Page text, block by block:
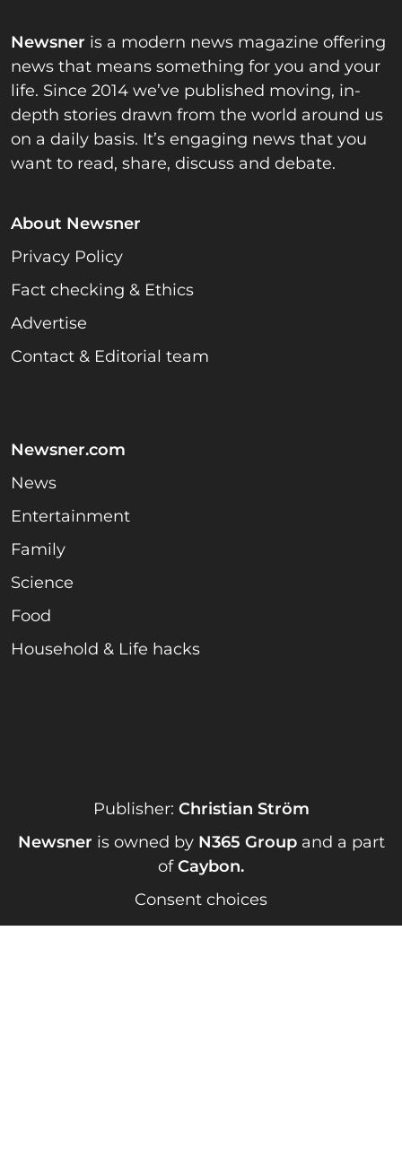
Newsner is a modern news magazine offering
news that means something for you and your
life. Since 2014 we’ve published moving, in-
depth stories drawn from the world around us
on a daily basis. It’s engaging news that you
want to read, share, discuss and debate.
About Newsner
Privacy Policy
Fact checking & Ethics
Advertise
Contact & Editorial team
Newsner.com
News
Entertainment
Family
Science
Food
Household & Life hacks
Publisher: Christian Ström
Newsner is owned by N365 Groupand a part
ofCaybon.
Consent choices